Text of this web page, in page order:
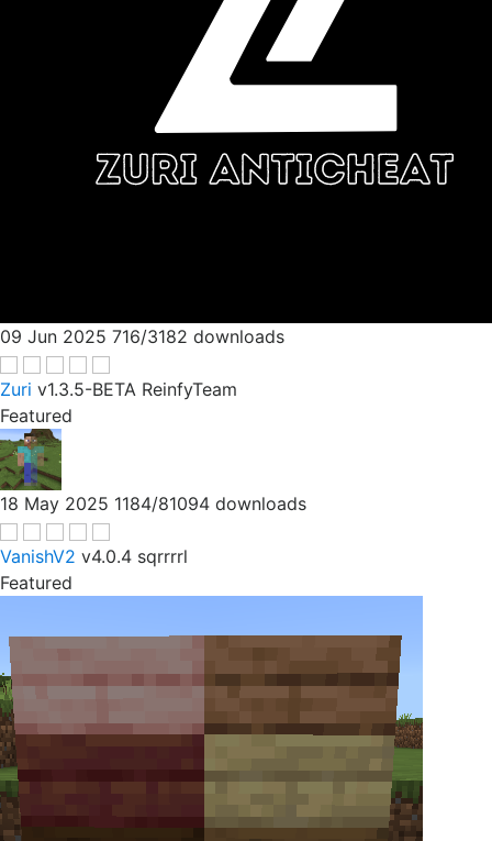
09 Jun 2025 716/3182 downloads
Zuri v1.3.5-BETA ReinfyTeam
Featured
18 May 2025 1184/81094 downloads
VanishV2 v4.0.4 sqrrrrl
Featured